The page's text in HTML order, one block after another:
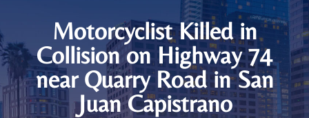
Motorcyclist Killed in
Collision on Highway 74
near Quarry Road in San
Juan Capistrano